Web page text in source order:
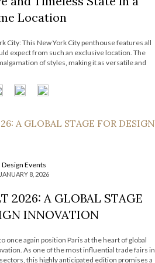
Location
City: This New York City penthouse features all
expect from such an exclusive location. The
of styles, making it as versatile and
become […]
Design Events
JANUARY 8, 2026
2026: A GLOBAL STAGE
INNOVATION
once again position Paris at the heart of global
As one of the most influential trade fairs in
this highly anticipated edition promises a